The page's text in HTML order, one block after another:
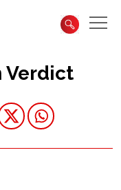
Verdict